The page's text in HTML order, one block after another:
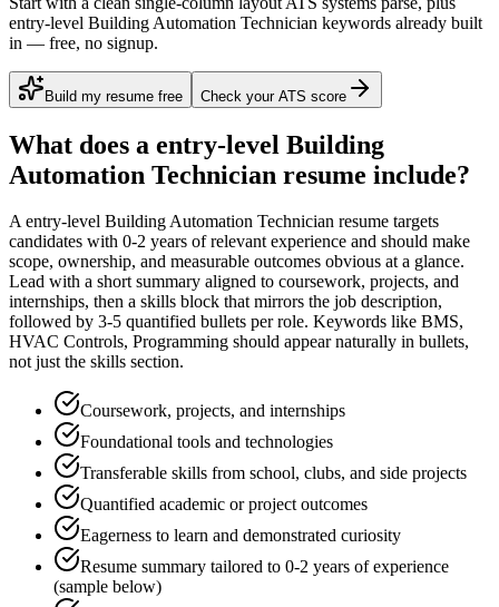
entry-level Building Automation Technician keywords already built
in — free, no signup.
Build my resume free Check your ATS score
What does a entry-level Building
Automation Technician resume include?
Aentry-level Building Automation Technician resume targets
candidates with 0-2 years of relevant experience and should make
scope, ownership, and measurable outcomes obvious at a glance.
Lead with a short summary aligned to coursework, projects, and
internships, then a skills block that mirrors the job description,
followed by 3-5 quantified bullets per role. Keywords like BMS,
HVAC Controls, Programming should appear naturally in bullets,
not just the skills section.
Coursework, projects, and internships
Foundational tools and technologies
Transferable skills from school, clubs, and side projects
Quantified academic or project outcomes
Eagerness to learn and demonstrated curiosity
Resume summary tailored to 0-2 years of experience
(sample below)